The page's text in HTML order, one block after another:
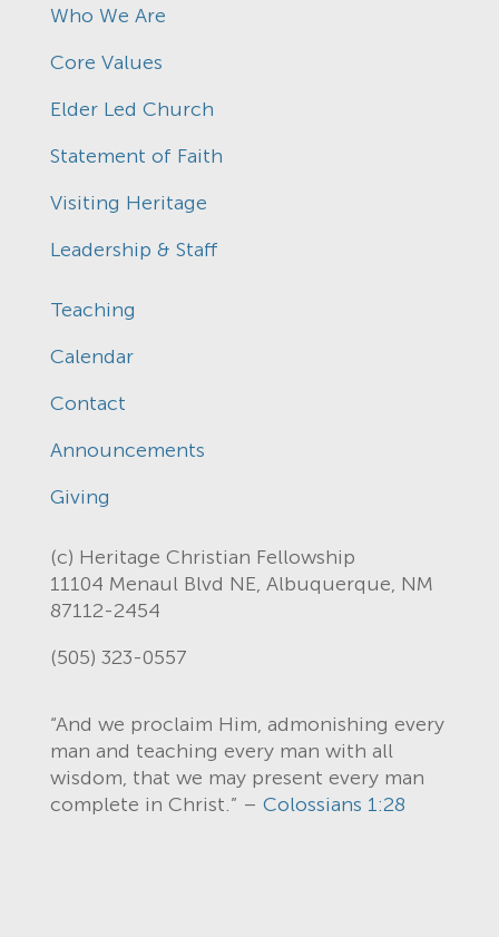
Who We Are
Core Values
Elder Led Church
Statement of Faith
Visiting Heritage
Leadership & Staff
Teaching
Calendar
Contact
Announcements
Giving
(c) Heritage Christian Fellowship
11104 Menaul Blvd NE, Albuquerque, NM
87112-2454
(505) 323-0557
“And we proclaim Him, admonishing every
man and teaching every man with all
wisdom, that we may present every man
complete in Christ.” – Colossians 1:28